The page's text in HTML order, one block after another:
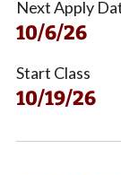
Next Apply
10/6/26
Start Class
10/19/26